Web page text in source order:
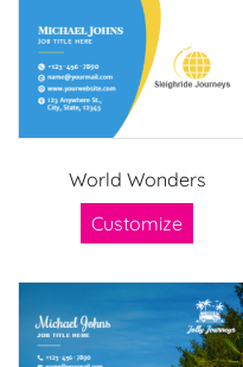
World Wonders
Customize